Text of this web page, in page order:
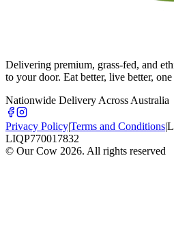
Delivering premium, grass-fed, and
to your door. Eat better, live better,
Nationwide Delivery Across Australia
Privacy Policy|Terms and Conditions|
LIQP770017832
© Our Cow 2026. All rights reserved